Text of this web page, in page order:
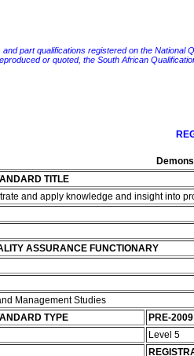
and part qualifications registered on the
or quoted, the South African
TITLE
and apply knowledge and insight into
ASSURANCE FUNCTIONARY
Management Studies
TYPE PRE-
Level 5